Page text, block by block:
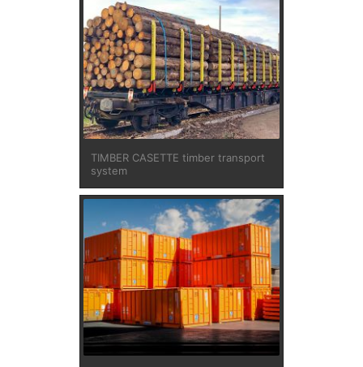
TIMBER CASETTE timber transport
system